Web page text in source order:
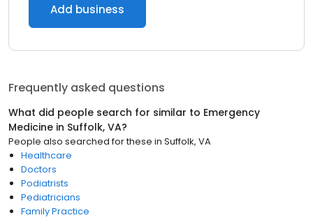
Add business
Frequently asked questions
What did people search for similar to Emergency
Medicine in Suffolk, VA?
People also searched for these in Suffolk, VA
Healthcare
Doctors
Podiatrists
Pediatricians
Family Practice